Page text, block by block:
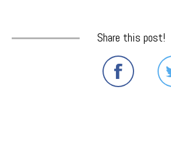
Share this post!